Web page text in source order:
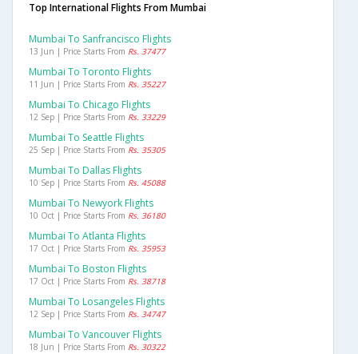
Top International Flights From Mumbai
Mumbai To Sanfrancisco Flights
13 Jun | Price Starts From Rs. 37477
Mumbai To Toronto Flights
11 Jun | Price Starts From Rs. 35227
Mumbai To Chicago Flights
12 Sep | Price Starts From Rs. 33229
Mumbai To Seattle Flights
25 Sep | Price Starts From Rs. 35305
Mumbai To Dallas Flights
10 Sep | Price Starts From Rs. 45088
Mumbai To Newyork Flights
10 Oct | Price Starts From Rs. 36180
Mumbai To Atlanta Flights
17 Oct | Price Starts From Rs. 35953
Mumbai To Boston Flights
17 Oct | Price Starts From Rs. 38718
Mumbai To Losangeles Flights
12 Sep | Price Starts From Rs. 34747
Mumbai To Vancouver Flights
18 Jun | Price Starts From Rs. 30322